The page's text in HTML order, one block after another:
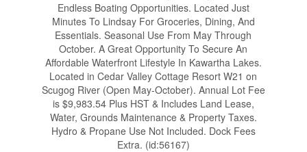
Endless Boating Opportunities. Located Just
Minutes To Lindsay For Groceries, Dining, And
Essentials. Seasonal Use From May Through
October. A Great Opportunity To Secure An
Affordable Waterfront Lifestyle In Kawartha Lakes.
Located in Cedar Valley Cottage Resort W21 on
Scugog River (Open May-October). Annual Lot Fee
is $9,983.54 Plus HST & Includes Land Lease,
Water, Grounds Maintenance & Property Taxes.
Hydro & Propane Use Not Included. Dock Fees
Extra. (id:56167)